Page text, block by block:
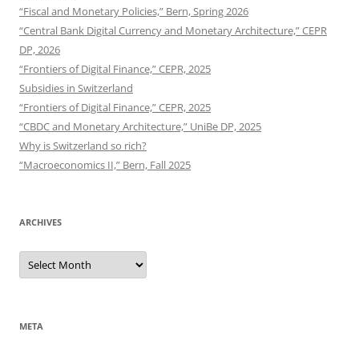
“Fiscal and Monetary Policies,” Bern, Spring 2026
“Central Bank Digital Currency and Monetary Architecture,” CEPR
DP, 2026
“Frontiers of Digital Finance,” CEPR, 2025
Subsidies in Switzerland
“Frontiers of Digital Finance,” CEPR, 2025
“CBDC and Monetary Architecture,” UniBe DP, 2025
Why is Switzerland so rich?
“Macroeconomics II,” Bern, Fall 2025
ARCHIVES
Archives
META